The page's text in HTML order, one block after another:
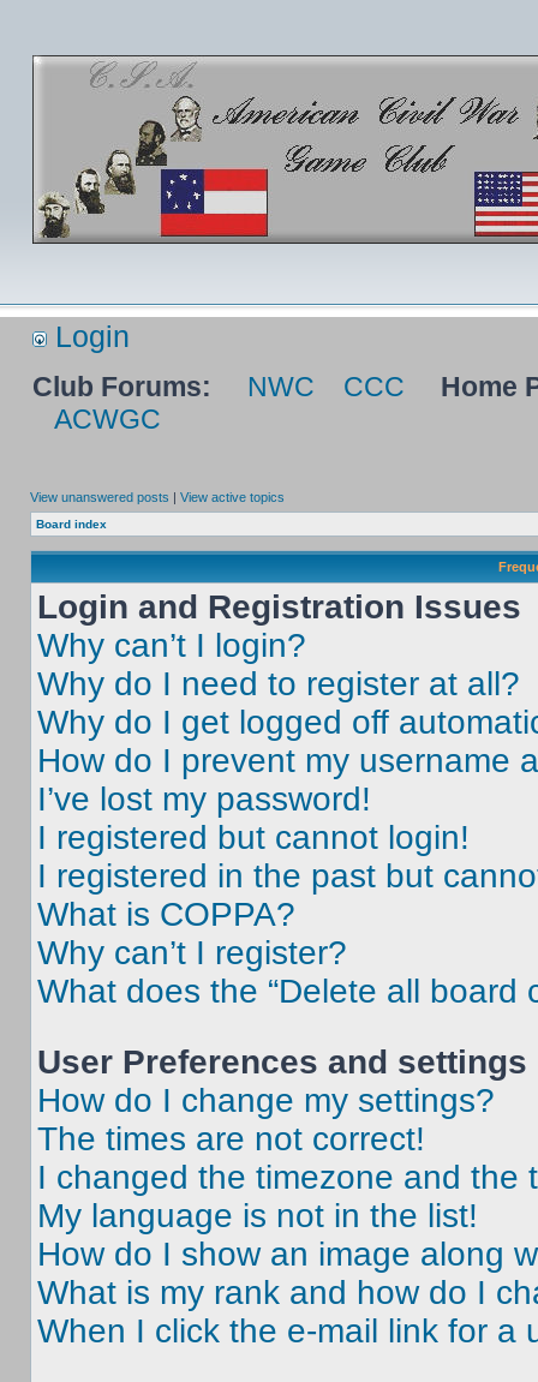
Login
Club Forums: NWC CCC
Home
ACWGC
View unanswered posts | View active topics
Board index
Login and Registration Issues
Why can’t I login?
Why do I need to register at all?
Why do I get logged off
How do I prevent my username
I’ve lost my password!
I registered but cannot login!
I registered in the past but
What is COPPA?
Why can’t I register?
What does the “Delete all board
User Preferences and settings
How do I change my settings?
The times are not correct!
I changed the timezone and the
My language is not in the list!
How do I show an image along
What is my rank and how do I
When I click the e-mail link for a